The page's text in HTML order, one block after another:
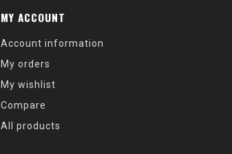
MY ACCOUNT
Account information
My orders
My wishlist
Compare
All products